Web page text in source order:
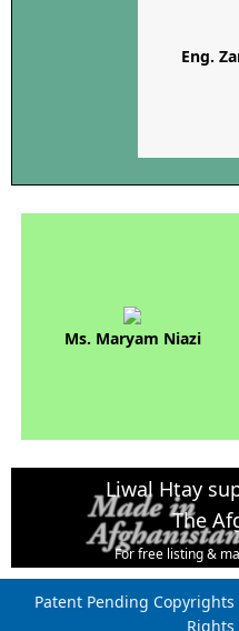
Eng.
Ms. Maryam Niazi
Liwal Htay
The
For free listing &
Open account or
Patent Pending
Rights